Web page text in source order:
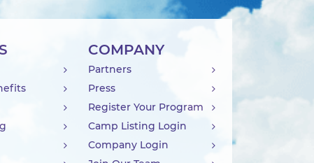
COMPANY
Partners
Press
Register Your Program
Camp Listing Login
Company Login